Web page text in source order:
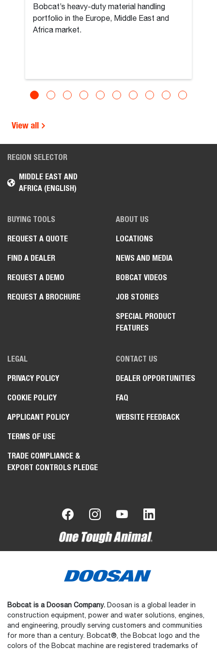
Bobcat’s heavy-duty material handling
portfolio in the Europe, Middle East and
Africa market.
View all
REGION SELECTOR
MIDDLE EAST AND
AFRICA (ENGLISH)
BUYING TOOLS
REQUEST A QUOTE
FIND A DEALER
REQUEST A DEMO
REQUEST A BROCHURE
ABOUT US
LOCATIONS
NEWS AND MEDIA
BOBCAT VIDEOS
JOB STORIES
SPECIAL PRODUCT
FEATURES
LEGAL
PRIVACY POLICY
COOKIE POLICY
APPLICANT POLICY
TERMS OF USE
TRADE COMPLIANCE &
EXPORT CONTROLS PLEDGE
CONTACT US
DEALER OPPORTUNITIES
FAQ
WEBSITE FEEDBACK
Bobcat is a Doosan Company. Doosan is a global leader in
construction equipment, power and water solutions, engines,
and engineering, proudly serving customers and communities
for more than a century. Bobcat®, the Bobcat logo and the
colors of the Bobcat machine are registered trademarks of